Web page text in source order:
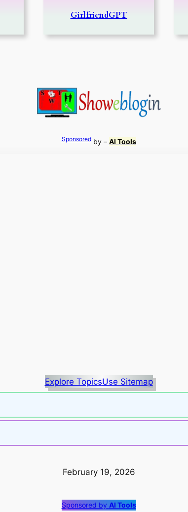
GirlfriendGPT
Sponsoredby – AI Tools
Explore TopicsUse Sitemap
February 19, 2026
Sponsored by AI Tools